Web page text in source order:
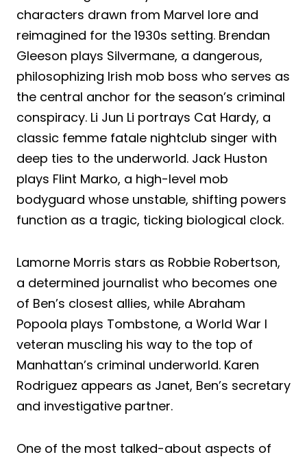
characters drawn from Marvel lore and
reimagined for the 1930s setting. Brendan
Gleeson plays Silvermane, a dangerous,
philosophizing Irish mob boss who serves as
the central anchor for the season’s criminal
conspiracy. Li Jun Li portrays Cat Hardy, a
classic femme fatale nightclub singer with
deep ties to the underworld. Jack Huston
plays Flint Marko, a high-level mob
bodyguard whose unstable, shifting powers
function as a tragic, ticking biological clock.
Lamorne Morris stars as Robbie Robertson,
a determined journalist who becomes one
of Ben’s closest allies, while Abraham
Popoola plays Tombstone, a World War I
veteran muscling his way to the top of
Manhattan’s criminal underworld. Karen
Rodriguez appears as Janet, Ben’s secretary
and investigative partner.
One of the most talked-about aspects of